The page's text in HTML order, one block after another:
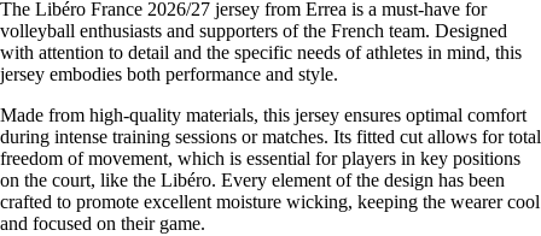
The Libéro France 2026/27 jersey from Errea is a must-have for
volleyball enthusiasts and supporters of the French team. Designed
with attention to detail and the specific needs of athletes in mind, this
jersey embodies both performance and style.
Made from high-quality materials, this jersey ensures optimal comfort
during intense training sessions or matches. Its fitted cut allows for total
freedom of movement, which is essential for players in key positions
on the court, like the Libéro. Every element of the design has been
crafted to promote excellent moisture wicking, keeping the wearer cool
and focused on their game.